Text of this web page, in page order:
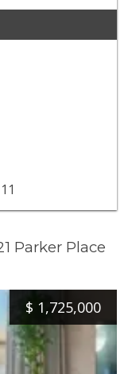
Parker Place
$ 1,725,000